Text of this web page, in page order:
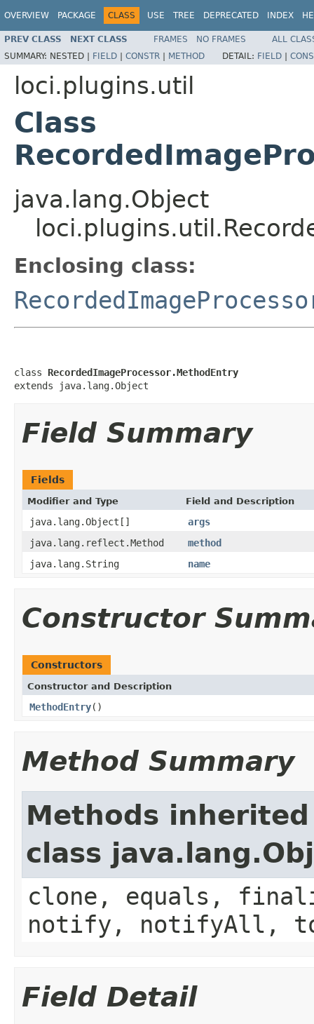
OVERVIEW PACKAGE CLASS USE TREE DEPRECATED INDEX
PREV CLASS NEXT CLASS FRAMES NO FRAMES
ALL
SUMMARY: NESTED | FIELD | CONSTR | METHOD DETAIL: FIELD |
loci.plugins.util
Class
java.lang.Object
Enclosing class:
class RecordedImageProcessor.MethodEntry
extends java.lang.Object
Field Summary
Fields
Modifier and Type Field and Description
java.lang.Object[]
args
java.lang.reflect.Method
method
java.lang.String
name
Constructor
Constructors
Constructor and Description
MethodEntry()
Method Summary
Methods
class
clone, equals,
notify, notifyAll,
Field Detail